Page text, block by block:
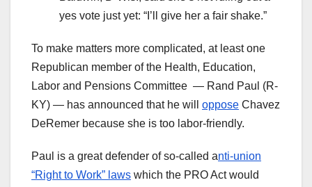
yes vote just yet: “I’ll give her a fair shake.”
To make matters more complicated, at least one
Republican member of the Health, Education,
Labor and Pensions Committee — Rand Paul (R-
KY) — has announced that he will oppose Chavez
DeRemer because she is too labor-friendly.
Paul is a great defender of so-called anti-union
“Right to Work” laws which the PRO Act would